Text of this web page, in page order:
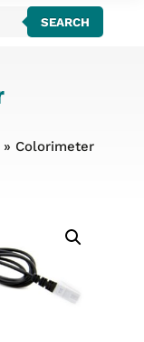
SEARCH
Colorimeter